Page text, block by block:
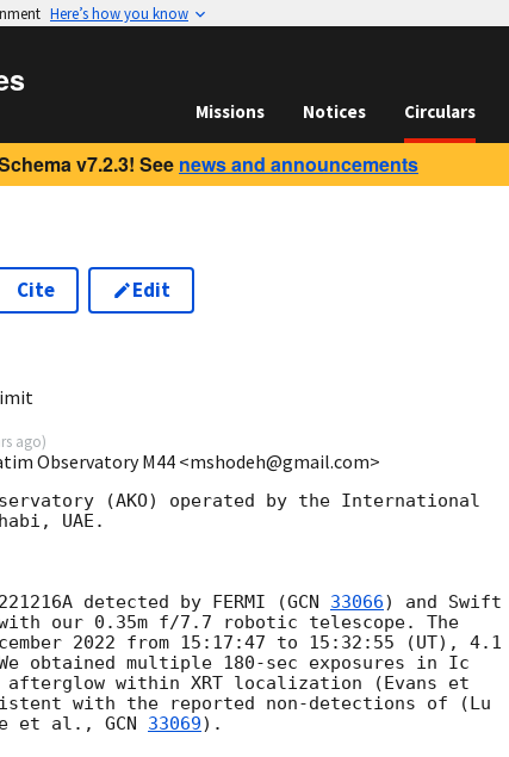
Here’s how you know
Missions Notices Circulars
v7.2.3! See news and announcements
Cite Edit
ago)
Observatory M44 <mshodeh@gmail.com>
(AKO) operated by the International
UAE.
detected by FERMI (GCN 33066) and Swift
our 0.35m f/7.7 robotic telescope. The
2022 from 15:17:47 to 15:32:55 (UT), 4.1
obtained multiple 180-sec exposures in Ic
within XRT localization (Evans et
with the reported non-detections of (Lu
et al., GCN 33069).